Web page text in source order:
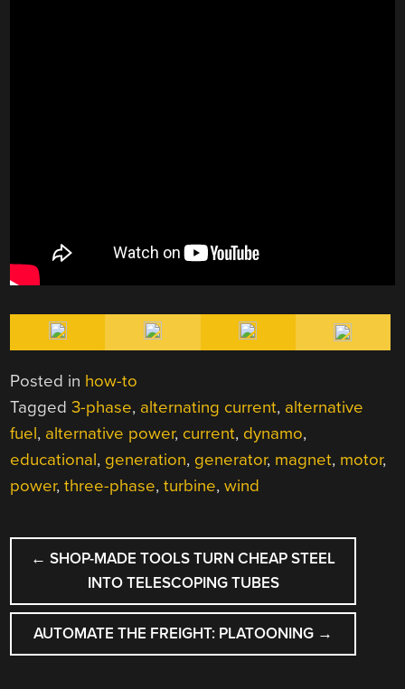
Posted in how-to
Tagged3-phase, alternating current, alternative
fuel, alternative power, current, dynamo,
educational, generation, generator, magnet, motor,
power,three-phase,turbine,wind
POST
NAVIGATION
← SHOP-MADE TOOLS TURN CHEAP STEEL
INTO TELESCOPING TUBES
AUTOMATE THE FREIGHT: PLATOONING →